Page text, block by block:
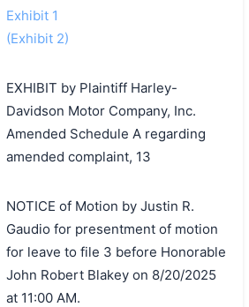
Exhibit 1
(Exhibit 2)
EXHIBIT by Plaintiff Harley-
Davidson Motor Company, Inc.
Amended Schedule A regarding
amended complaint, 13
NOTICE of Motion by Justin R.
Gaudio for presentment of motion
for leave to file 3 before Honorable
John Robert Blakey on 8/20/2025
at 11:00 AM.